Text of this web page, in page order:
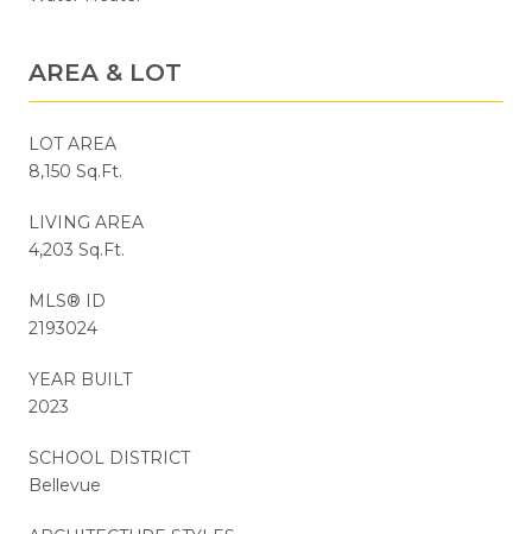
AREA & LOT
LOT AREA
8,150 Sq.Ft.
LIVING AREA
4,203 Sq.Ft.
MLS® ID
2193024
YEAR BUILT
2023
SCHOOL DISTRICT
Bellevue